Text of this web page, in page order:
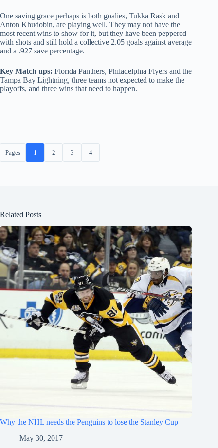
One saving grace perhaps is both goalies, Tukka Rask and
Anton Khudobin, are playing well. They may not have the
most recent wins to show for it, but they have been peppered
with shots and still hold a collective 2.05 goals against average
and a .927 save percentage.
Key Match ups: Florida Panthers, Philadelphia Flyers and the
Tampa Bay Lightning, three teams not expected to make the
playoffs, and three wins that need to happen.
Pages 1 2 3 4
Related Posts
Why the NHL needs the Penguins to lose the Stanley Cup
May 30, 2017